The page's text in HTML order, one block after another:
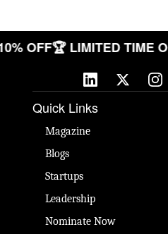
OFF🏆 LIMITED TIME
Quick Links
Magazine
Blogs
Startups
Leadership
Nominate Now